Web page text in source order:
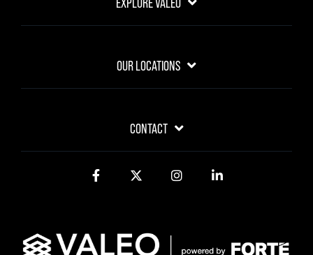
OUR LOCATIONS
CONTACT
FacebookTwitterInstagram